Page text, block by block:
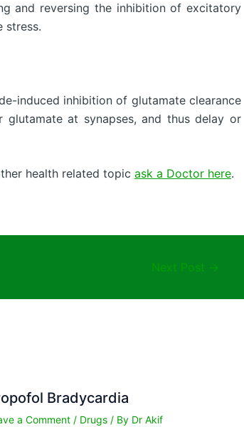
and reversing the inhibition of excitatory
stress.
induced inhibition of glutamate clearance
at synapses, and thus delay or
health related topic ask a Doctor here.
Next Post →
Bradycardia
a Comment / Drugs/ By Dr Akif